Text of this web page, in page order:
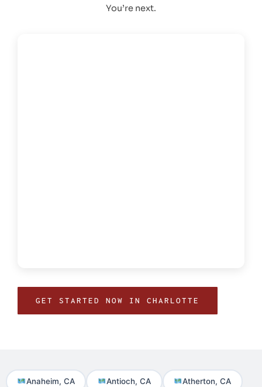
You’re next.
GET STARTED NOW IN CHARLOTTE
Anaheim, CA Antioch, CA Atherton, CA